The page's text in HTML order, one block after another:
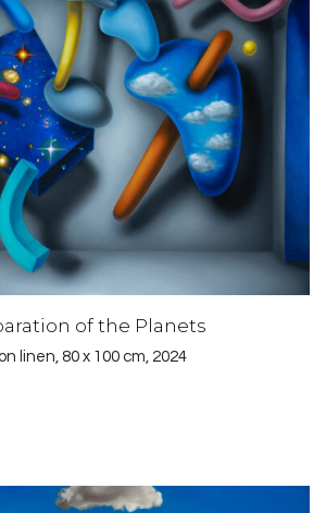
of the Planets
linen, 80 x 100 cm, 2024